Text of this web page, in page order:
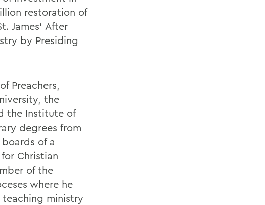
restoration of
James' After
by Presiding
Preachers,
the
the Institute of
degrees from
of a
Christian
of the
where he
teaching ministry